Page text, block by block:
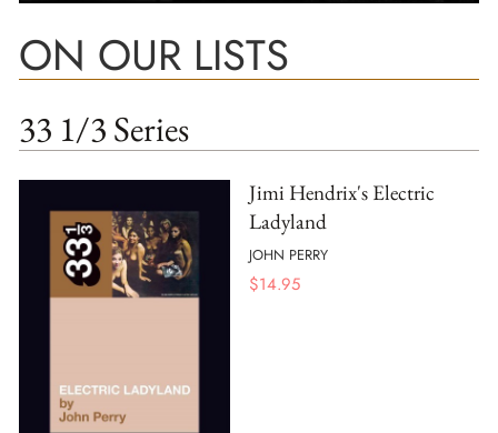
ON OUR LISTS
33 1/3 Series
Jimi Hendrix's Electric
Ladyland
JOHN PERRY
$14.95